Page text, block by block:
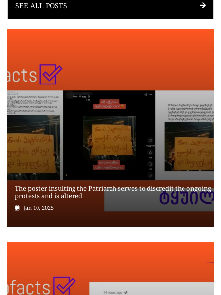
SEE ALL POSTS
The poster insulting the Patriarch serves to discredit the ongoing
protests and is altered
Jan 10, 2025